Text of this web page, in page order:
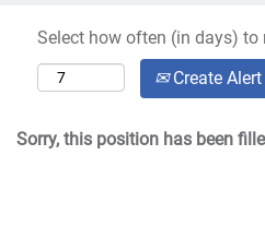
Select how often (in days) to
Create Alert
Sorry, this position has been